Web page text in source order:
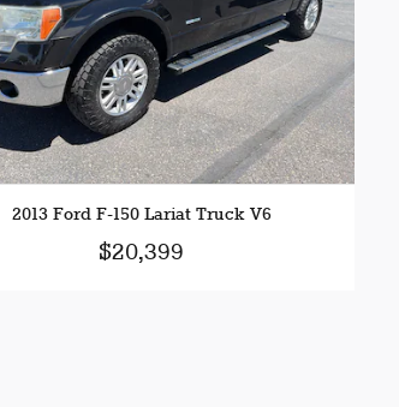
2013 Ford F-150 Lariat Truck V6
$20,399